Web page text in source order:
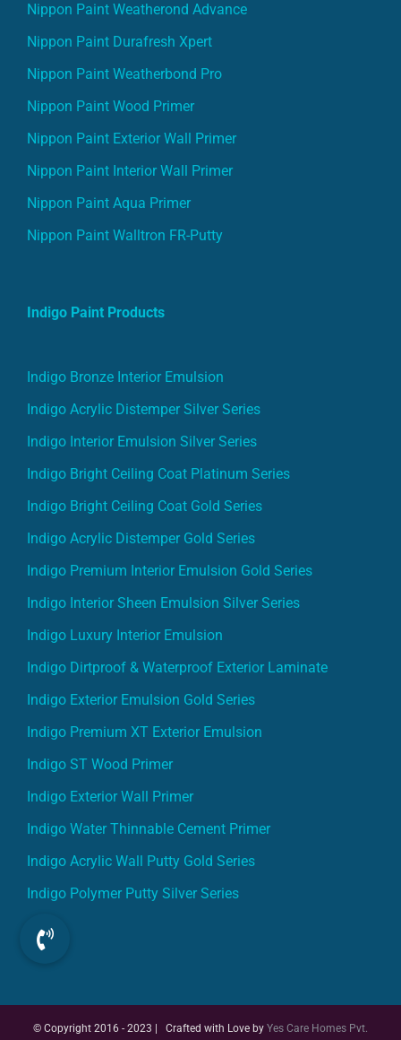
Nippon Paint Weatherond Advance
Nippon Paint Durafresh Xpert
Nippon Paint Weatherbond Pro
Nippon Paint Wood Primer
Nippon Paint Exterior Wall Primer
Nippon Paint Interior Wall Primer
Nippon Paint Aqua Primer
Nippon Paint Walltron FR-Putty
Indigo Paint Products
Indigo Bronze Interior Emulsion
Indigo Acrylic Distemper Silver Series
Indigo Interior Emulsion Silver Series
Indigo Bright Ceiling Coat Platinum Series
Indigo Bright Ceiling Coat Gold Series
Indigo Acrylic Distemper Gold Series
Indigo Premium Interior Emulsion Gold Series
Indigo Interior Sheen Emulsion Silver Series
Indigo Luxury Interior Emulsion
Indigo Dirtproof & Waterproof Exterior Laminate
Indigo Exterior Emulsion Gold Series
Indigo Premium XT Exterior Emulsion
Indigo ST Wood Primer
Indigo Exterior Wall Primer
Indigo Water Thinnable Cement Primer
Indigo Acrylic Wall Putty Gold Series
Indigo Polymer Putty Silver Series
© Copyright 2016 - 2023 | Crafted with Love by Yes Care Homes Pvt.